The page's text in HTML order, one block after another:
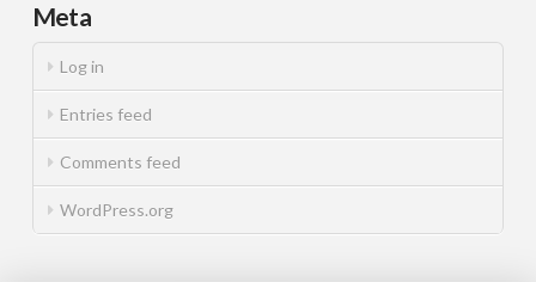
Meta
Log in
Entries feed
Comments feed
WordPress.org